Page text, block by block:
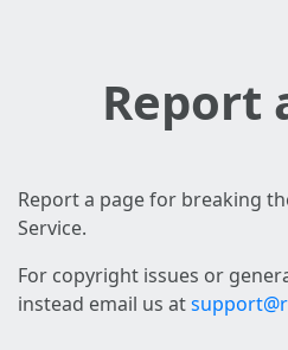
Report
Report a page for breaking
Service.
For copyright issues or
instead email us at